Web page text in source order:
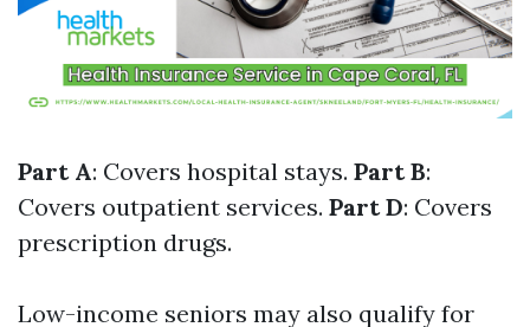
Part A: Covers hospital stays. Part B:
Covers outpatient services. Part D: Covers
prescription drugs.
Low-income seniors may also qualify for